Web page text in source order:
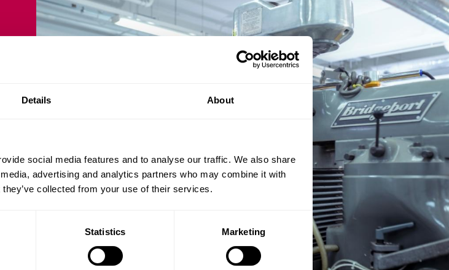
Details About
social media features and to analyse our traffic. We also share
advertising and analytics partners who may combine it with
collected from your use of their services.
Statistics Marketing